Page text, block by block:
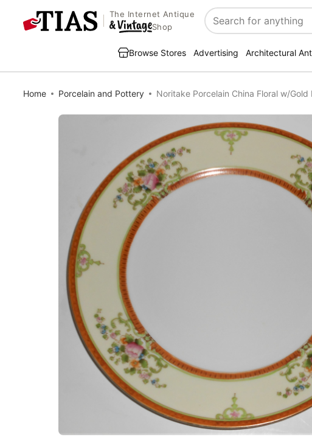
The Internet Antique
Shop
Search
Browse Stores Advertising Architectural
Home Porcelain and Pottery Noritake Porcelain China Floral w/Gold